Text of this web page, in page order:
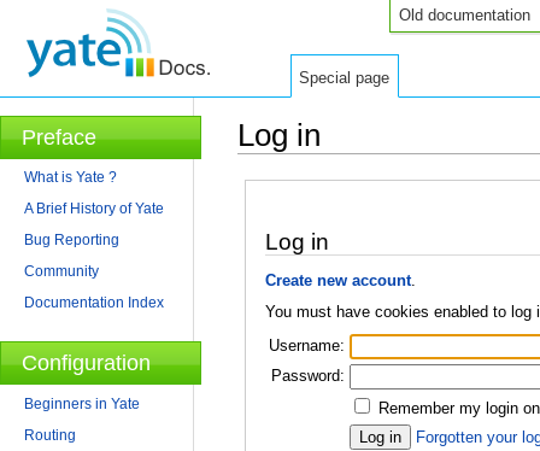
Old documentation
Log in
Log in
Create new account.
You must have cookies enabled to log
Username:
Password:
Remember my login
Forgotten your
Special page
Preface
What is Yate ?
A Brief History of Yate
Bug Reporting
Community
Documentation Index
Configuration
Beginners in Yate
Routing